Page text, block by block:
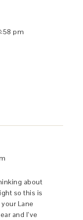
pm
about
so this is
Lane
and I’ve